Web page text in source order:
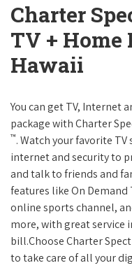
Charter
TV + Home
Hawaii
You can get TV, Internet
package with Charter
™. Watch your favorite
internet and security to
and talk to friends and
features like On Demand
online sports channel,
more, with great service
bill.Choose Charter
to take care of all your